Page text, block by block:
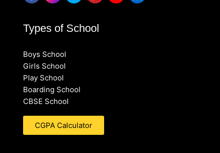
Types of School
Boys School
Girls School
Play School
Boarding School
CBSE School
CGPA Calculator